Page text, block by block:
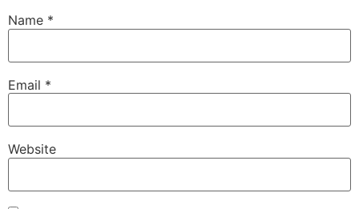
Name *
Email *
Website